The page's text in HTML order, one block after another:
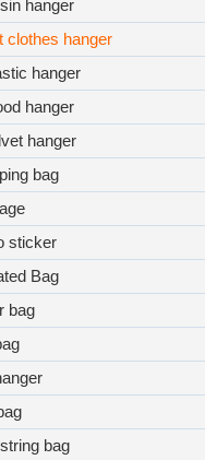
hanger
clothes hanger
hanger
hanger
hanger
bag
sticker
Bag
bag
bag